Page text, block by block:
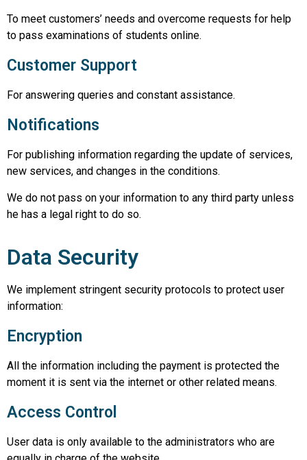
To meet customers’ needs and overcome requests for help
to pass examinations of students online.
Customer Support
For answering queries and constant assistance.
Notifications
For publishing information regarding the update of services,
new services, and changes in the conditions.
We do not pass on your information to any third party unless
he has a legal right to do so.
Data Security
We implement stringent security protocols to protect user
information:
Encryption
All the information including the payment is protected the
moment it is sent via the internet or other related means.
Access Control
User data is only available to the administrators who are